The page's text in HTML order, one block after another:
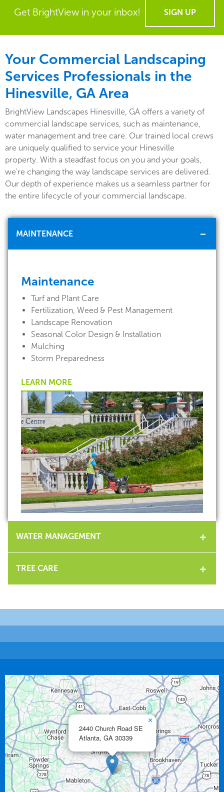
Get BrightView in your inbox! SIGN UP
Your Commercial Landscaping
Services Professionals in the
Hinesville, GA Area
BrightView Landscapes Hinesville, GA offers a variety of
commercial landscape services, such as maintenance,
water management and tree care. Our trained local crews
are uniquely qualified to service your Hinesville
property. With a steadfast focus on you and your goals,
we're changing the way landscape services are delivered.
Our depth of experience makes us a seamless partner for
the entire lifecycle of your commercial landscape.
MAINTENANCE
Maintenance
Turf and Plant Care
Fertilization, Weed & Pest Management
Landscape Renovation
Seasonal Color Design & Installation
Mulching
Storm Preparedness
LEARN MORE
WATER MANAGEMENT
TREE CARE
2440 Church Road SE
Atlanta, GA 30339
×